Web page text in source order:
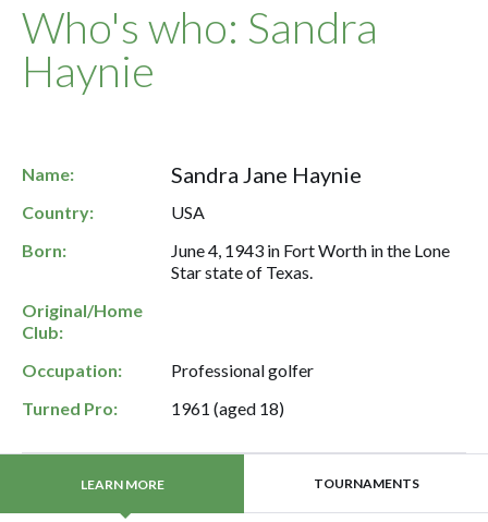
Who's who: Sandra
Haynie
Name: Sandra Jane Haynie
Country:
USA
Born:
June 4, 1943 in Fort Worth in the Lone
Star state of Texas.
Original/Home
Club:
Occupation:
Professional golfer
Turned Pro:
1961 (aged 18)
LEARN MORE TOURNAMENTS